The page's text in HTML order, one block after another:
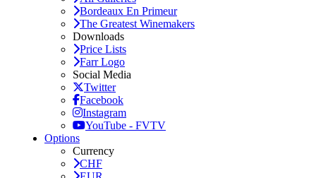
Bordeaux En Primeur
The Greatest Winemakers
Downloads
Price Lists
Farr Logo
Social Media
Twitter
Facebook
Instagram
YouTube - FVTV
Options
Currency
CHF